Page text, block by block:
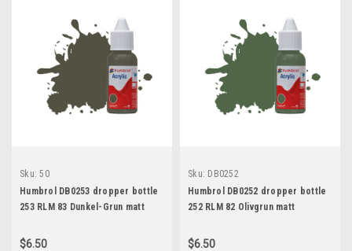
Sku: 50
Humbrol DB0253 dropper bottle
253 RLM 83 Dunkel-Grun matt
$6.50
Sku: DB0252
Humbrol DB0252 dropper bottle
252 RLM 82 Olivgrun matt
$6.50